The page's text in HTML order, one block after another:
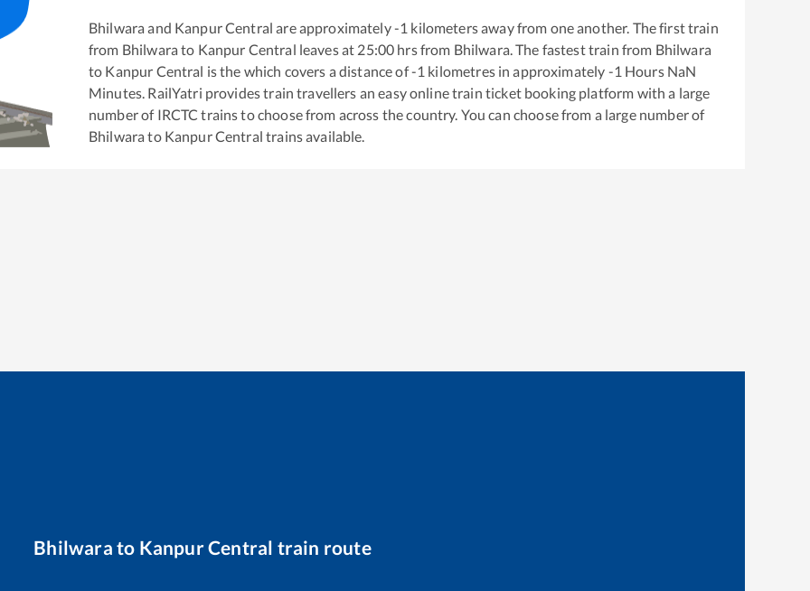
Bhilwara and Kanpur Central are approximately-1 kilometers away from one another. The first train
from Bhilwara to Kanpur Central leaves at 25:00 hrs from Bhilwara. The fastest train from Bhilwara
to Kanpur Central is the which covers a distance of-1 kilometres in approximately -1 Hours NaN
Minutes. RailYatri provides train travellers an easy online train ticket booking platform with a large
number of IRCTC trains to choose from across the country. You can choose from a large number of
Bhilwara to Kanpur Central trains available.
Bhilwara to Kanpur Central train route